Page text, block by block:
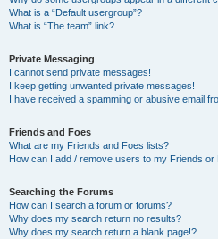
What is a “Default usergroup”?
What is “The team” link?
Private Messaging
I cannot send private messages!
I keep getting unwanted private messages!
I have received a spamming or abusive email
Friends and Foes
What are my Friends and Foes lists?
How can I add / remove users to my Friends or
Searching the Forums
How can I search a forum or forums?
Why does my search return no results?
Why does my search return a blank page!?